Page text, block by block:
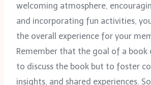
welcoming atmosphere,
and incorporating fun activities,
the overall experience for your
Remember that the goal of a book
to discuss the book but to foster
insights, and shared experiences.